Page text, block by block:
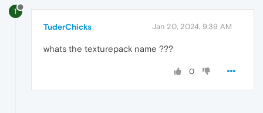
T
TuderChicks Jan 20, 2024, 9:39 AM
whats the texturepack name ???
0